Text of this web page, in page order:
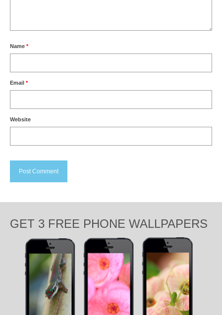
Name *
Email *
Website
GET 3 FREE PHONE WALLPAPERS